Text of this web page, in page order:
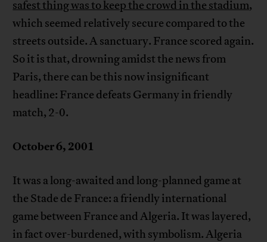
safest thing was to keep the crowd in the stadium,
which seemed relatively secure compared to the
streets outside. A sanctuary. France scored again.
So it is that, drowning amidst the news from
Paris, there can be this now insignificant
headline: France defeats Germany in friendly
match, 2-0.
October 6, 2001
It was a long-awaited and long-planned game at
the Stade de France: a friendly international
game between France and Algeria. It was layered,
in fact over-burdened, with symbolism. Algeria